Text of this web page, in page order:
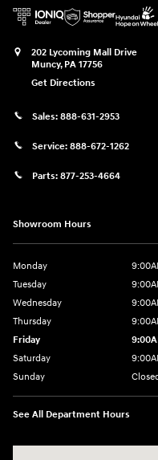
202 Lycoming Mall Drive
Muncy, PA 17756
Get Directions
Sales: 888-631-2953
Service: 888-672-1262
Parts: 877-253-4664
Showroom Hours
Monday
Tuesday
Wednesday
Thursday
Friday
Saturday
Sunday
See All Department Hours